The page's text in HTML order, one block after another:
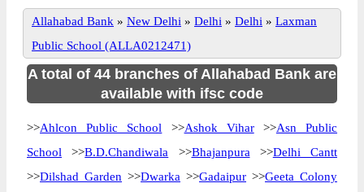
Allahabad Bank » New Delhi » Delhi » Delhi » Laxman
Public School (ALLA0212471)
A total of 44 branches of Allahabad Bank are
available with ifsc code
>>Ahlcon Public School >>Ashok Vihar>>Asn Public
School >>B.D.Chandiwala >>Bhajanpura >>Delhi Cantt
>>Dilshad Garden >>Dwarka >>Gadaipur >>Geeta Colony